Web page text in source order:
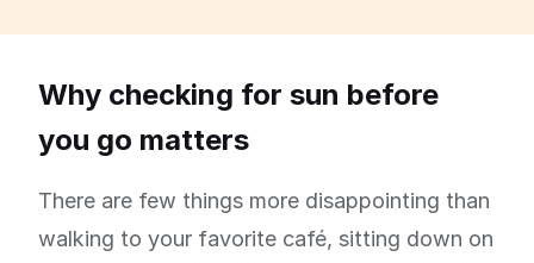
Why checking for sun before
you go matters
There are few things more disappointing than
walking to your favorite café, sitting down on